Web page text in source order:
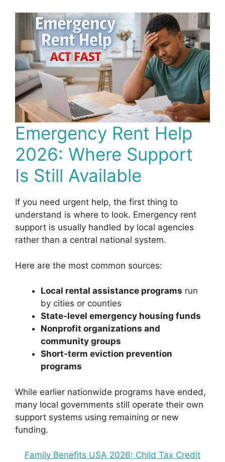
Emergency Rent Help
2026: Where Support
Is Still Available
If you need urgent help, the first thing to
understand is where to look. Emergency rent
support is usually handled by local agencies
rather than a central national system.
Here are the most common sources:
Local rental assistance programs run
by cities or counties
State-level emergency housing funds
Nonprofit organizations and
community groups
Short-term eviction prevention
programs
While earlier nationwide programs have ended,
many local governments still operate their own
support systems using remaining or new
funding.
Family Benefits USA 2026: Child Tax Credit